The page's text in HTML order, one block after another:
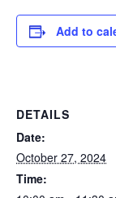
Add to
DETAILS
Date:
October 27, 2024
Time: